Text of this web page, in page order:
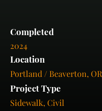
Completed
2024
Location
Portland / Beaverton, OR
Project Type
Sidewalk, Civil